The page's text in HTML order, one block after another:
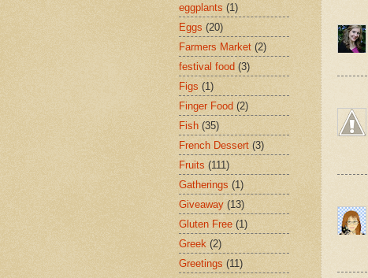
eggplants (1)
Eggs (20)
Farmers Market (2)
festival food (3)
Figs (1)
Finger Food (2)
Fish (35)
French Dessert (3)
Fruits (111)
Gatherings (1)
Giveaway (13)
Gluten Free (1)
Greek (2)
Greetings (11)